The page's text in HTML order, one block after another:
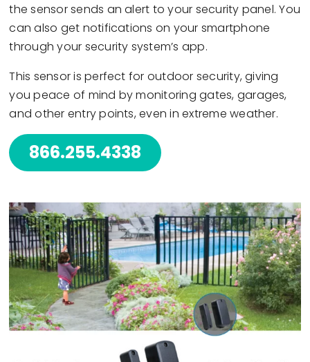
the sensor sends an alert to your security panel. You
can also get notifications on your smartphone
through your security system’s app.
This sensor is perfect for outdoor security, giving
you peace of mind by monitoring gates, garages,
and other entry points, even in extreme weather.
866.255.4338